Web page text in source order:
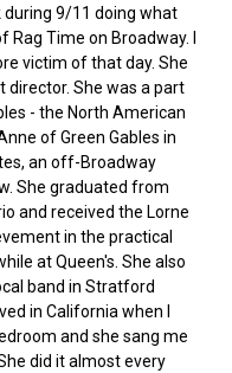
during 9/11 doing what
Time on Broadway. I
victim of that day. She
director. She was a part
- the North American
of Green Gables in
an off-Broadway
She graduated from
and received the Lorne
in the practical
at Queen's. She also
band in Stratford
in California when I
and she sang me
did it almost every